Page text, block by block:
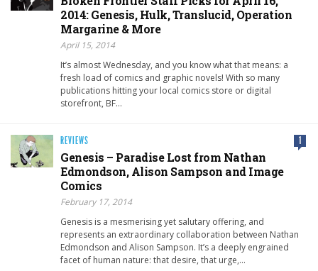
2014: Genesis, Hulk, Translucid, Operation
Margarine & More
April 15, 2014
It’s almost Wednesday, and you know what that means: a
fresh load of comics and graphic novels! With so many
publications hitting your local comics store or digital
storefront, BF…
REVIEWS 1
Genesis – Paradise Lost from Nathan
Edmondson, Alison Sampson and Image
Comics
February 17, 2014
Genesis is a mesmerising yet salutary offering, and
represents an extraordinary collaboration between Nathan
Edmondson and Alison Sampson. It’s a deeply engrained
facet of human nature: that desire, that urge,…